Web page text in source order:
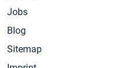
Jobs
Blog
Sitemap